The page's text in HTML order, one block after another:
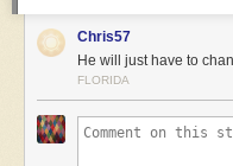
Chris57
He will just have to
FLORIDA